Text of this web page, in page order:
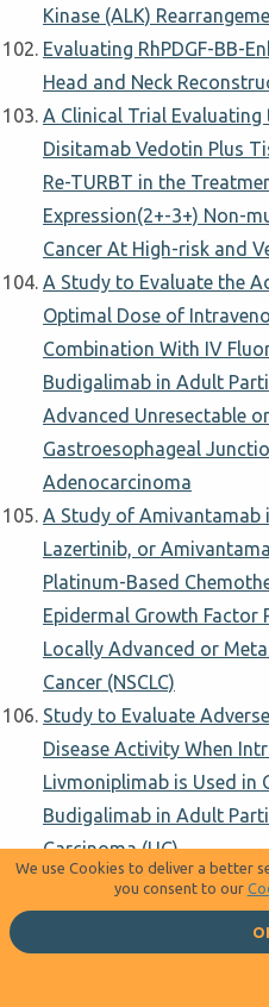
Kinase (ALK)
Evaluating RhPDGF-BB-
Head and Neck
A Clinical Trial
Disitamab Vedotin Plus
Re-TURBT in the
Expression(2+-3+) Non-
Cancer At High-risk and
A Study to Evaluate the
Optimal Dose of
Combination With IV
Budigalimab in Adult
Advanced Unresectable
Gastroesophageal
Adenocarcinoma
A Study of Amivantamab
Lazertinib, or
Platinum-Based
Epidermal Growth Factor
Locally Advanced or
Cancer (NSCLC)
Study to Evaluate
Disease Activity When
Livmoniplimab is Used in
Budigalimab in Adult
Carcinoma (UC)
Benmelstobart
Neoadjuvant Treatment
Study of TPEx Followed
We use Cookies to deliver a better
you consent to our